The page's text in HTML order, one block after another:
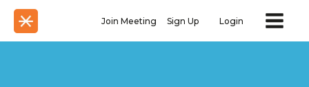
Join Meeting Sign Up Login